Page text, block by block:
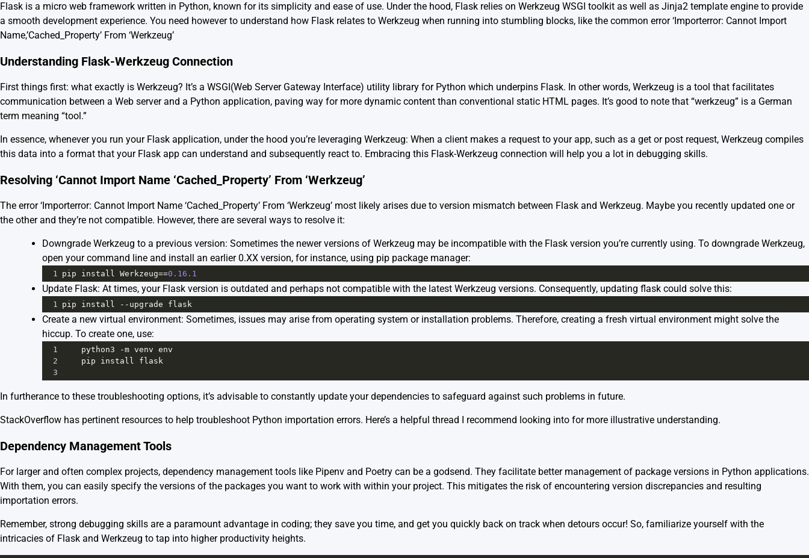
Flask is a micro web framework written in Python, known for its simplicity and ease of use. Under the hood, Flask relies on Werkzeug WSGI toolkit as well as Jinja2 template engine to provide
a smooth development experience. You need however to understand how Flask relates to Werkzeug when running into stumbling blocks, like the common error ‘Importerror: Cannot Import
Name,’Cached_Property’ From ‘Werkzeug’
Understanding Flask-Werkzeug Connection
First things first: what exactly is Werkzeug? It’s a WSGI(Web Server Gateway Interface) utility library for Python which underpins Flask. In other words, Werkzeug is a tool that facilitates
communication between a Web server and a Python application, paving way for more dynamic content than conventional static HTML pages. It’s good to note that “werkzeug” is a German
term meaning “tool.”
In essence, whenever you run your Flask application, under the hood you’re leveraging Werkzeug: When a client makes a request to your app, such as a get or post request, Werkzeug compiles
this data into a format that your Flask app can understand and subsequently react to. Embracing this Flask-Werkzeug connection will help you a lot in debugging skills.
Resolving ‘Cannot Import Name ‘Cached_Property’ From ‘Werkzeug’
The error ‘Importerror: Cannot Import Name ‘Cached_Property’ From ‘Werkzeug’ most likely arises due to version mismatch between Flask and Werkzeug. Maybe you recently updated one or
the other and they’re not compatible. However, there are several ways to resolve it:
Downgrade Werkzeug to a previous version: Sometimes the newer versions of Werkzeug may be incompatible with the Flask version you’re currently using. To downgrade Werkzeug,
open your command line and install an earlier 0.XX version, for instance, using pip package manager:
1 pip install Werkzeug==0.16.1
Update Flask: At times, your Flask version is outdated and perhaps not compatible with the latest Werkzeug versions. Consequently, updating flask could solve this:
1 pip install -- upgrade flask
Create a new virtual environment: Sometimes, issues may arise from operating system or installation problems. Therefore, creating a fresh virtual environment might solve the
hiccup. To create one, use:
1 python3 -m venv env
2
pip install
flask
3
In furtherance to these troubleshooting options, it’s advisable to constantly update your dependencies to safeguard against such problems in future.
StackOverflow has pertinent resources to help troubleshoot Python importation errors. Here’s a helpful thread I recommend looking into for more illustrative understanding.
Dependency Management Tools
For larger and often complex projects, dependency management tools like Pipenv and Poetry can be a godsend. They facilitate better management of package versions in Python applications.
With them, you can easily specify the versions of the packages you want to work with within your project. This mitigates the risk of encountering version discrepancies and resulting
importation errors.
Remember, strong debugging skills are a paramount advantage in coding; they save you time, and get you quickly back on track when detours occur! So, familiarize yourself with the
intricacies of Flask and Werkzeug to tap into higher productivity heights.